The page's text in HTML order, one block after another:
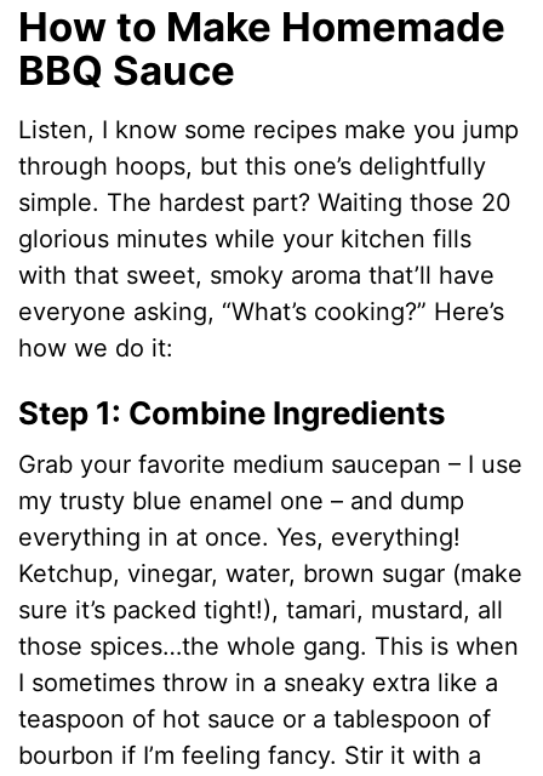
How to Make Homemade
BBQ Sauce
Listen, I know some recipes make you jump
through hoops, but this one’s delightfully
simple. The hardest part? Waiting those 20
glorious minutes while your kitchen fills
with that sweet, smoky aroma that’ll have
everyone asking, “What’s cooking?” Here’s
how we do it:
Step 1: Combine Ingredients
Grab your favorite medium saucepan – I use
my trusty blue enamel one – and dump
everything in at once. Yes, everything!
Ketchup, vinegar, water, brown sugar (make
sure it’s packed tight!), tamari, mustard, all
those spices…the whole gang. This is when
I sometimes throw in a sneaky extra like a
teaspoon of hot sauce or a tablespoon of
bourbon if I’m feeling fancy. Stir it with a